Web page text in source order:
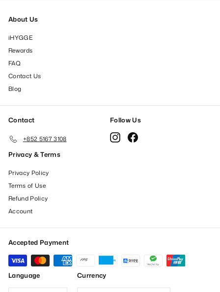
About Us
iHYGGE
Rewards
FAQ
Contact Us
Blog
Contact
+852 5167 3108
Follow Us
Instagram
Privacy & Terms
Privacy Policy
Terms of Use
Refund Policy
Account
Accepted Payment
Language Currency